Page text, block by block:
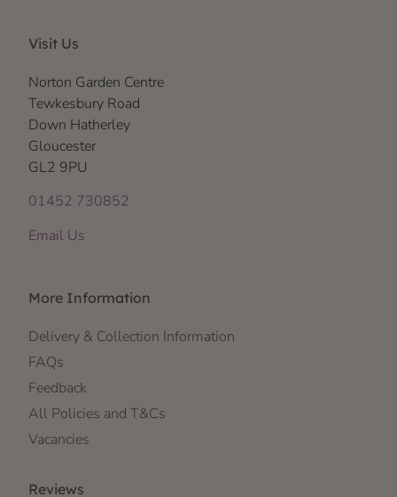
Visit Us
Norton Garden Centre
Tewkesbury Road
Down Hatherley
Gloucester
GL2 9PU
01452 730852
Email Us
More Information
Delivery & Collection Information
FAQs
Feedback
All Policies and T&Cs
Vacancies
Reviews